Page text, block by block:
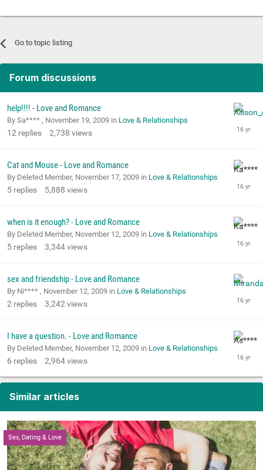
Go to topic listing
Forum discussions
help!!!! - Love and Romance
By Sa**** , November 19, 2009 in Love & Relationships
12 replies 2,738 views
Cat and Mouse - Love and Romance
By Deleted Member, November 17, 2009 in Love & Relationships
5 replies 5,888 views
when is it enough? - Love and Romance
By Deleted Member, November 12, 2009 in Love & Relationships
5 replies 3,344views
sex and friendship - Love and Romance
By Ni**** , November 12, 2009 in Love & Relationships
2 replies 3,242views
I have a question. - Love and Romance
By Deleted Member, November 12, 2009 in Love & Relationships
6 replies 2,964views
Similar articles
Sex, Dating & Love